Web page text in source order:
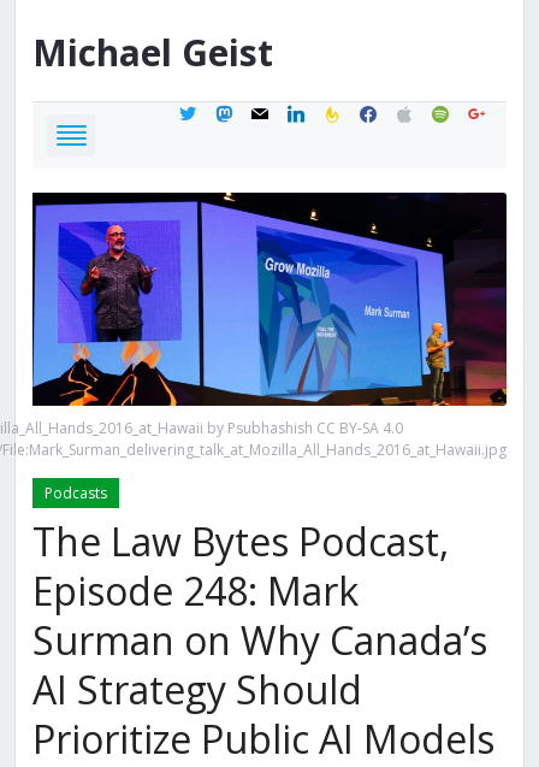
Michael Geist
twittermastodon
mail linkedinfeedburner
facebook
applespotifygoogle
by Psubhashish CC BY-SA 4.0
Podcasts
The Law Bytes Podcast,
Episode 248: Mark
Surman on Why Canada’s
AI Strategy Should
Prioritize Public AI Models